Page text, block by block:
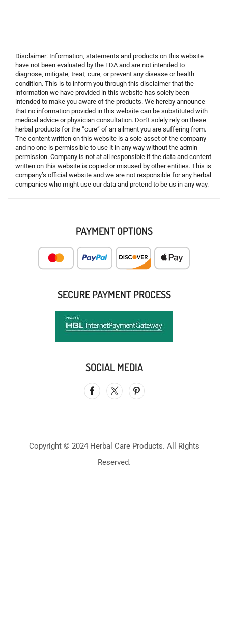
Disclaimer: Information, statements and products on this website
have not been evaluated by the FDA and are not intended to
diagnose, mitigate, treat, cure, or prevent any disease or health
condition. This is to inform you through this disclaimer that the
information we have provided in this website has solely been
intended to make you aware of the products. We hereby announce
that no information provided in this website can be substituted with
medical advice or physician consultation. Don’t solely rely on these
herbal products for the “cure” of an ailment you are suffering from.
The content written on this website is a sole asset of the company
and no one is permissible to use it in any way without the admin
permission. Company is not at all responsible if the data and content
written on this website is copied or misused by other entities. This is
company’s official website and we are not responsible for any herbal
companies who might use our data and pretend to be us in any way.
PAYMENT OPTIONS
SECURE PAYMENT PROCESS
SOCIAL MEDIA
Copyright © 2024 Herbal Care Products. All Rights
Reserved.